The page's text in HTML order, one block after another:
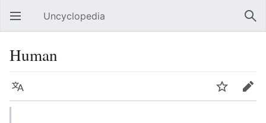
Open main menu Uncyclopedia
Human
Language Watch Edit